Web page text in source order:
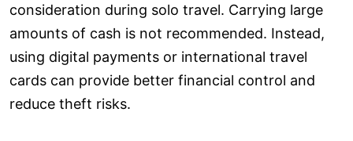
consideration during solo travel. Carrying large
amounts of cash is not recommended. Instead,
using digital payments or international travel
cards can provide better financial control and
reduce theft risks.